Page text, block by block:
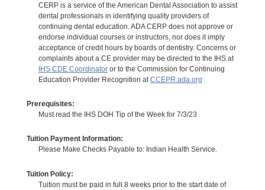
CERP is a service of the American Dental Association to assist
dental professionals in identifying quality providers of
continuing dental education. ADA CERP does not approve or
endorse individual courses or instructors, nor does it imply
acceptance of credit hours by boards of dentistry. Concerns or
complaints about a CE provider may be directed to the IHS at
IHS CDE Coordinatoror to the Commission for Continuing
Education Provider Recognition at CCEPR.ada.org
Prerequisites:
Must read the IHS DOH Tip of the Week for 7/3/23
Tuition Payment Information:
Please Make Checks Payable to: Indian Health Service.
Tuition Policy:
Tuition must be paid in full 8 weeks prior to the start date of